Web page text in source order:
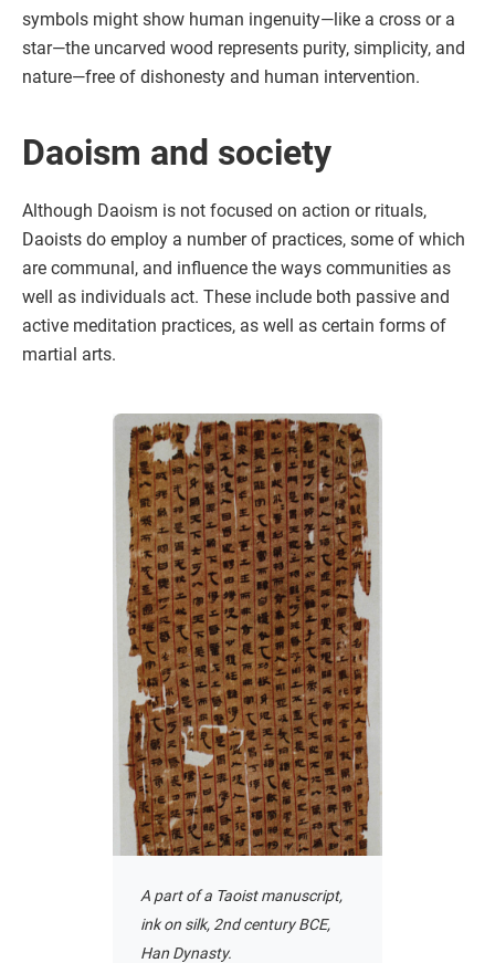
symbols might show human ingenuity—like a cross or a
star—the uncarved wood represents purity, simplicity, and
nature—free of dishonesty and human intervention.
Daoism and society
Although Daoism is not focused on action or rituals,
Daoists do employ a number of practices, some of which
are communal, and influence the ways communities as
well as individuals act. These include both passive and
active meditation practices, as well as certain forms of
martial arts.
A part of a Taoist manuscript,
ink on silk, 2nd century BCE,
Han Dynasty.